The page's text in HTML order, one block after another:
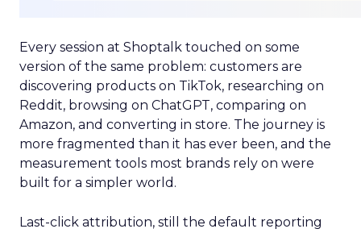
Every session at Shoptalk touched on some
version of the same problem: customers are
discovering products on TikTok, researching on
Reddit, browsing on ChatGPT, comparing on
Amazon, and converting in store. The journey is
more fragmented than it has ever been, and the
measurement tools most brands rely on were
built for a simpler world.
Last-click attribution, still the default reporting